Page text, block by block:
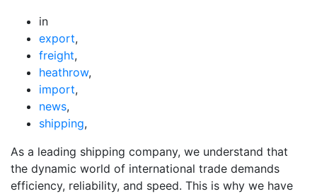
in
export,
freight,
heathrow,
import,
news,
shipping,
As a leading shipping company, we understand that
the dynamic world of international trade demands
efficiency, reliability, and speed. This is why we have